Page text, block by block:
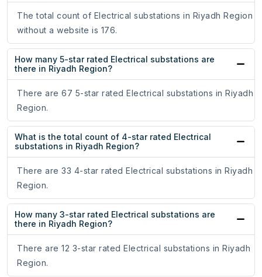
The total count of Electrical substations in Riyadh Region
without a website is 176.
How many 5-star rated Electrical substations are
there in Riyadh Region?
There are 67 5-star rated Electrical substations in Riyadh
Region.
What is the total count of 4-star rated Electrical
substations in Riyadh Region?
There are 33 4-star rated Electrical substations in Riyadh
Region.
How many 3-star rated Electrical substations are
there in Riyadh Region?
There are 12 3-star rated Electrical substations in Riyadh
Region.